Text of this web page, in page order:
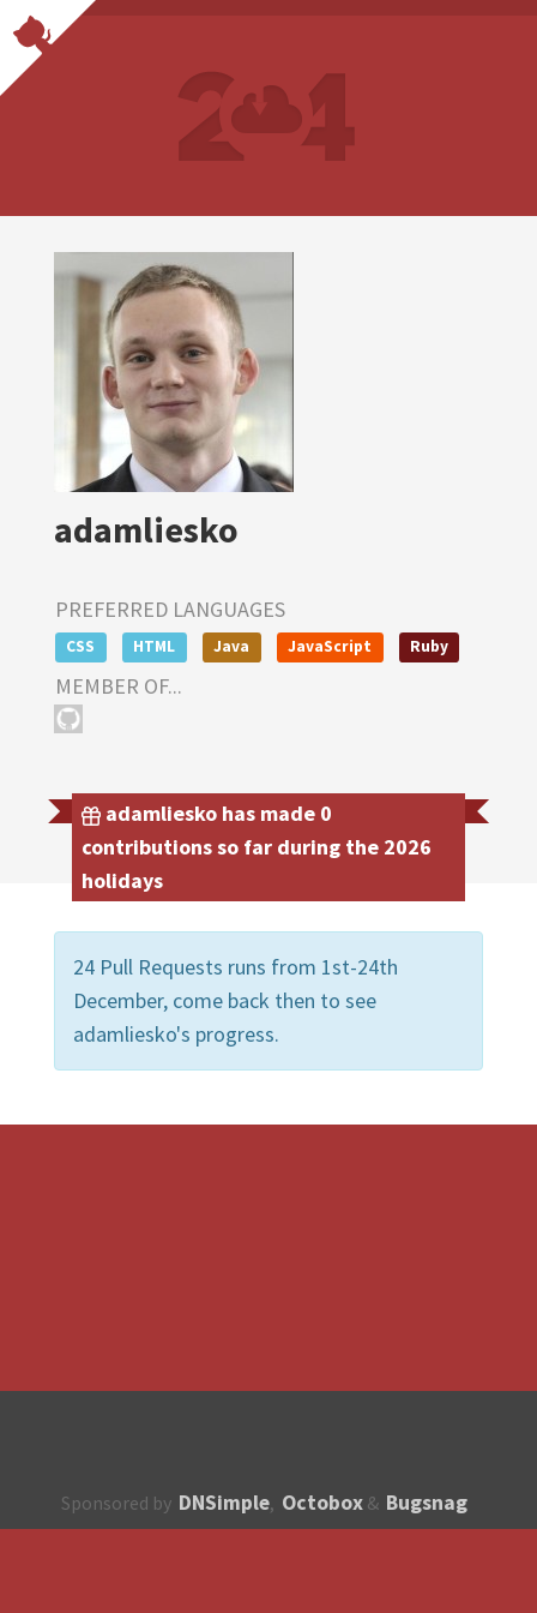
adamliesko
PREFERRED LANGUAGES
CSS HTML Java JavaScript Ruby
MEMBER OF...
adamliesko has made 0
contributions so far during the 2026
holidays
24 Pull Requests runs from 1st-24th
December, come back then to see
adamliesko's progress.
Sponsored by DNSimple, Octobox & Bugsnag